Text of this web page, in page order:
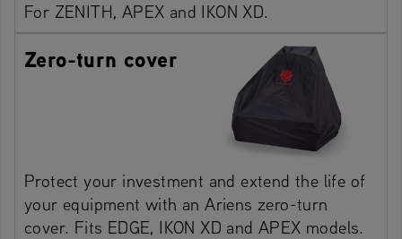
For ZENITH, APEX and IKON XD.
Zero-turn cover
Protect your investment and extend the life of
your equipment with an Ariens zero-turn
cover. Fits EDGE, IKON XD and APEX models.